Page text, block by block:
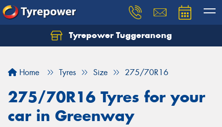
Tyrepower Tuggeranong
Home Tyres Size 275/70R16
275/70R16 Tyres for your
car in Greenway
Let us know what you need, and our team will
Your details